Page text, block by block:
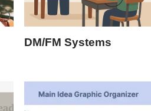
DM/FM Systems